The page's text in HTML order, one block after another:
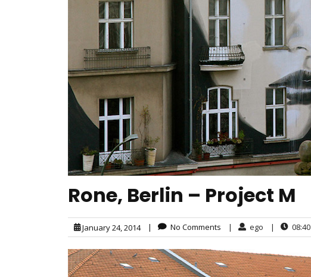
Rone, Berlin – Project M
January 24, 2014 | No Comments | ego | 08:40